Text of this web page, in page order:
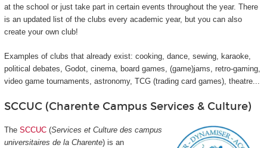
at the school or just take part in certain events throughout the year. There
is an updated list of the clubs every academic year, but you can also
create your own club!
Examples of clubs that already exist: cooking, dance, sewing, karaoke,
political debates, Godot, cinema, board games, (game)jams, retro-gaming,
video game tournaments, astronomy, TCG (trading card games), theatre...
SCCUC (Charente Campus Services & Culture)
The SCCUC(Services et Culture des campus
universitaires de la Charente) is an